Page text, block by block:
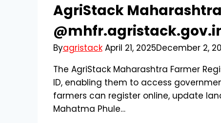
AgriStack
Byagristack April 21, 2025December 2,
The AgriStack Maharashtra Farmer
ID, enabling them to access
farmers can register online, update
Mahatma Phule…